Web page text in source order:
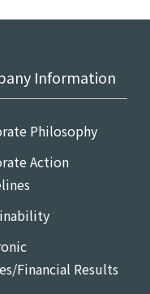
Information
Philosophy
Action
Financial Results